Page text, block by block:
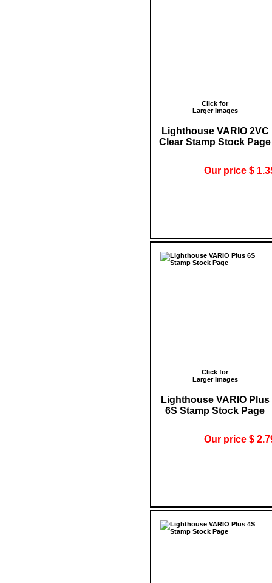
Click for
Larger images
Lighthouse VARIO 2VC
Clear Stamp Stock Page
Our price $
Click for
Larger images
Lighthouse VARIO Plus
6S Stamp Stock Page
Our price $